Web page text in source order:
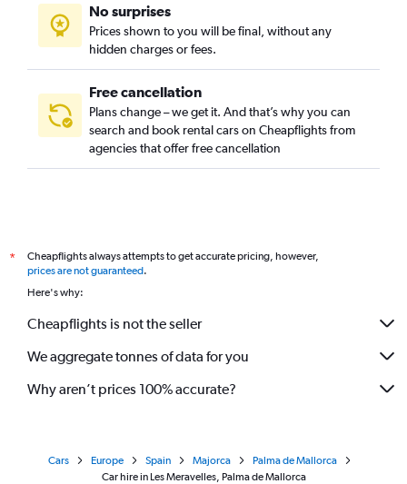
No surprises
Prices shown to you will be final, without any
hidden charges or fees.
Free cancellation
Plans change – we get it. And that’s why you can
search and book rental cars on Cheapflights from
agencies that offer free cancellation
*
Cheapflights always attempts to get accurate pricing, however,
prices are not guaranteed.
Here's why:
Cheapflights is not the seller
We aggregate tonnes of data for you
Why aren’t prices 100% accurate?
Cars Europe Spain Majorca
Palma de Mallorca
Car hire in Les Meravelles, Palma de Mallorca